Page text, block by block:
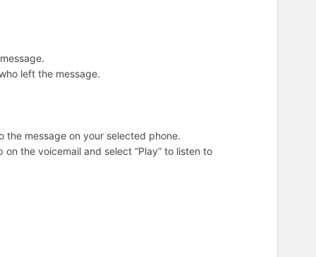
left the message.
the message on your selected phone.
the voicemail and select “Play” to listen to